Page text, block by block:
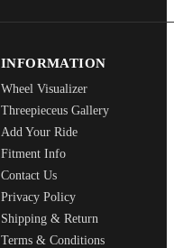
INFORMATION
Wheel Visualizer
Threepieceus Gallery
Add Your Ride
Fitment Info
Contact Us
Privacy Policy
Shipping & Return
Terms & Conditions